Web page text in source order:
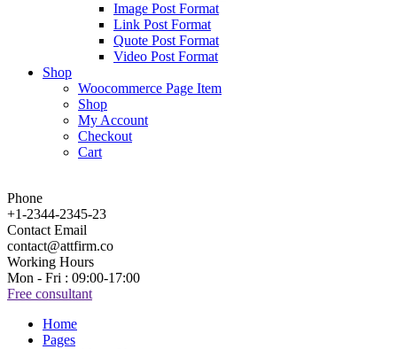
Image Post Format
Link Post Format
Quote Post Format
Video Post Format
Shop
Woocommerce Page Item
Shop
My Account
Checkout
Cart
Phone
+1-2344-2345-23
Contact Email
contact@attfirm.co
Working Hours
Mon - Fri : 09:00-17:00
Free consultant
Home
Pages